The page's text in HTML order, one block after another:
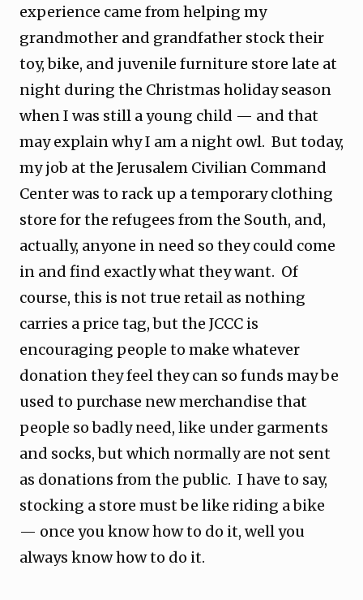
experience came from helping my
grandmother and grandfather stock their
toy, bike, and juvenile furniture store late at
night during the Christmas holiday season
when I was still a young child — and that
may explain why I am a night owl. But today,
my job at the Jerusalem Civilian Command
Center was to rack up a temporary clothing
store for the refugees from the South, and,
actually, anyone in need so they could come
in and find exactly what they want. Of
course, this is not true retail as nothing
carries a price tag, but the JCCC is
encouraging people to make whatever
donation they feel they can so funds may be
used to purchase new merchandise that
people so badly need, like under garments
and socks, but which normally are not sent
as donations from the public. I have to say,
stocking a store must be like riding a bike
— once you know how to do it, well you
always know how to do it.